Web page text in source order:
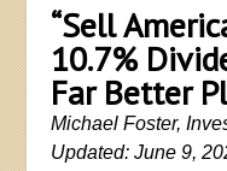
“Sell
10.7%
Far Better
Michael Foster,
Updated: June 9,